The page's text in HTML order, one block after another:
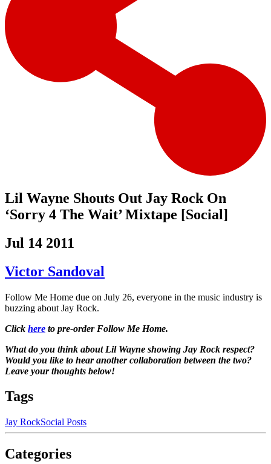
Lil Wayne Shouts Out Jay Rock On
‘Sorry 4 The Wait’ Mixtape [Social]
Jul 14 2011
Victor Sandoval
Follow Me Home due on July 26, everyone in the music industry is
buzzing about Jay Rock.
Click here to pre-order Follow Me Home.
What do you think about Lil Wayne showing Jay Rock respect?
Would you like to hear another collaboration between the two?
Leave your thoughts below!
Tags
Jay RockSocial Posts
Categories